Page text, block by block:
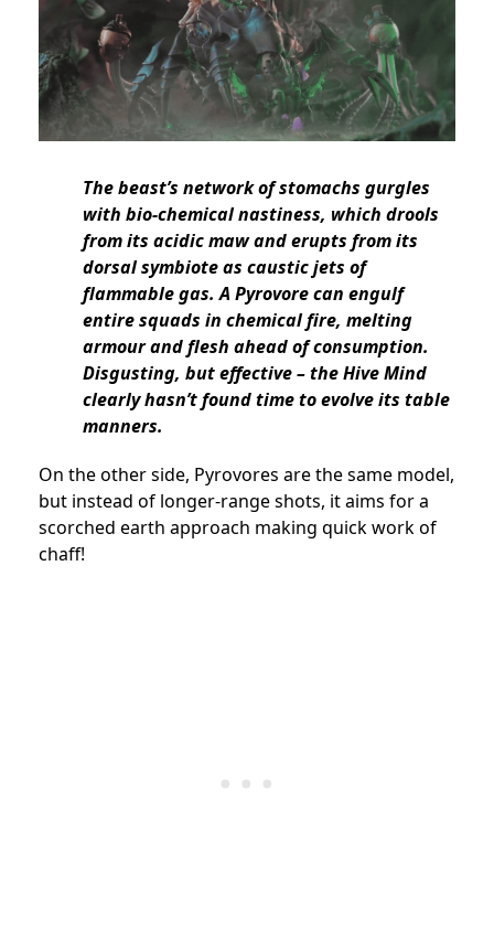
The beast’s network of stomachs gurgles
with bio-chemical nastiness, which drools
from its acidic maw and erupts from its
dorsal symbiote as caustic jets of
flammable gas. A Pyrovore can engulf
entire squads in chemical fire, melting
armour and flesh ahead of consumption.
Disgusting, but effective – the Hive Mind
clearly hasn’t found time to evolve its table
manners.
On the other side, Pyrovores are the same model,
but instead of longer-range shots, it aims for a
scorched earth approach making quick work of
chaff!